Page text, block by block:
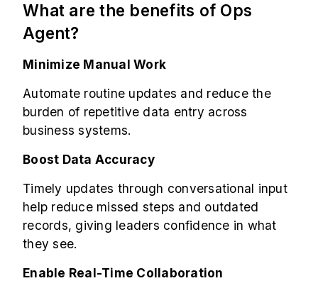
What are the benefits of Ops
Agent?
Minimize Manual Work
Automate routine updates and reduce the
burden of repetitive data entry across
business systems.
Boost Data Accuracy
Timely updates through conversational input
help reduce missed steps and outdated
records, giving leaders confidence in what
they see.
Enable Real-Time Collaboration